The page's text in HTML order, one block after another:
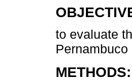
to evaluate
METHODS: